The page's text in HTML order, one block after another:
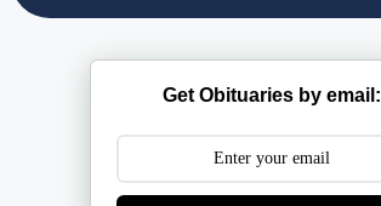
Get Obituaries by email: